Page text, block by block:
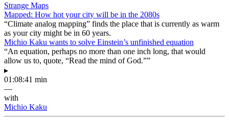
Strange Maps
Mapped: How hot your city will be in the 2080s
“Climate analog mapping” finds the place that is currently as warm
as your city might be in 60 years.
Michio Kaku wants to solve Einstein’s unfinished equation
“An equation, perhaps no more than one inch long, that would
allow us to, quote, “Read the mind of God.””
▸
01:08:41 min
—
with
Michio Kaku